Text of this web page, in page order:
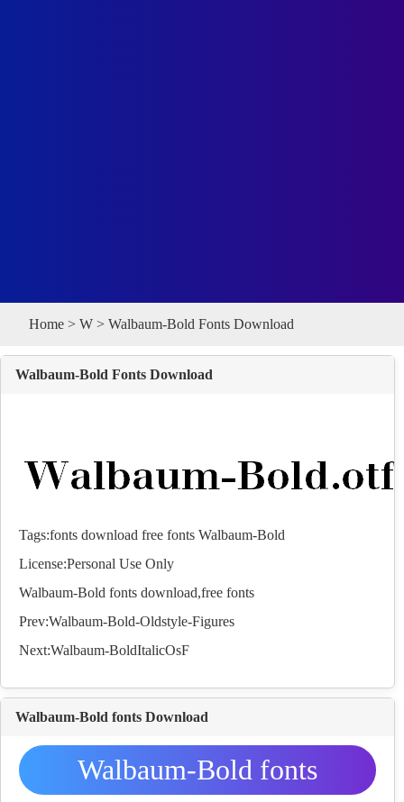
Home > W > Walbaum-Bold Fonts Download
Walbaum-Bold Fonts Download
Tags:fonts download free fonts Walbaum-Bold
License:Personal Use Only
Walbaum-Bold fonts download,free fonts
Prev:Walbaum-Bold-Oldstyle-Figures
Next:Walbaum-BoldItalicOsF
Walbaum-Bold fonts Download
Walbaum-Bold fonts